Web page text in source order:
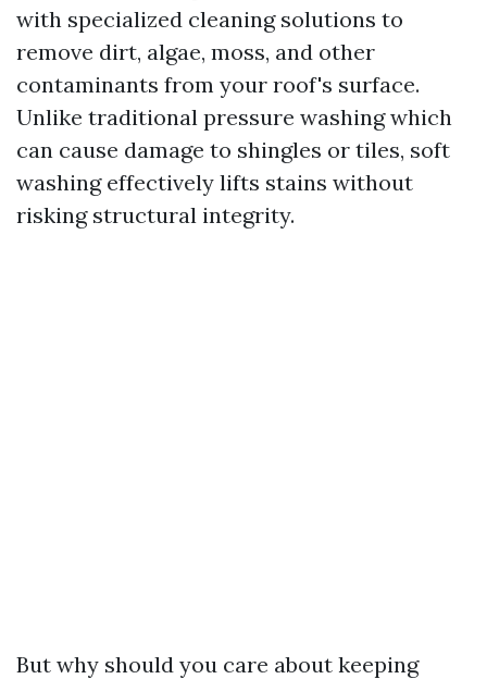
with specialized cleaning solutions to
remove dirt, algae, moss, and other
contaminants from your roof's surface.
Unlike traditional pressure washing which
can cause damage to shingles or tiles, soft
washing effectively lifts stains without
risking structural integrity.
But why should you care about keeping